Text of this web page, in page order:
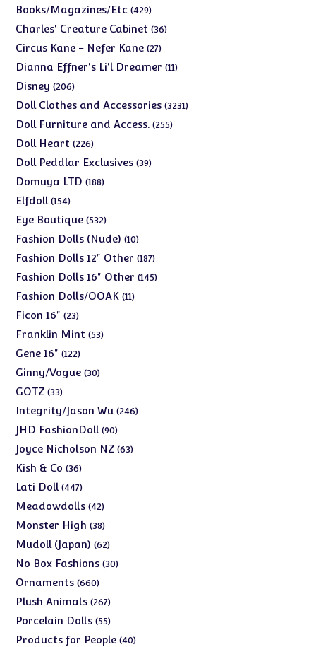
products
Books/Magazines/Etc 429429
products
Charles' Creature Cabinet 3636
Circus Kane - Nefer Kane 2727
products
Dianna Effner's Li'l Dreamer 1111
Disney 206206
products
Doll Clothes and Accessories 32313231
Doll Furniture and Access. 255255
Doll Heart 226226
products
Doll Peddlar Exclusives 3939
Domuya LTD 188188
Elfdoll 154154
products
Eye Boutique 532532
products
Fashion Dolls (Nude) 1010
products
Fashion Dolls 12" Other 187187
products
Fashion Dolls 16" Other 145145
Fashion Dolls/OOAK 1111
Ficon 16" 2323
products
Franklin Mint 5353
Gene 16" 122122
products
Ginny/Vogue 3030
GOTZ 3333
products
Integrity/Jason Wu 246246
JHD FashionDoll 9090
products
Joyce Nicholson NZ 6363
Kish & Co 3636
products
Lati Doll 447447
products
Meadowdolls 4242
products
Monster High 3838
products
Mudoll (Japan) 6262
products
No Box Fashions 3030
Ornaments 660660
products
Plush Animals 267267
products
Porcelain Dolls 5555
products
Products for People 4040